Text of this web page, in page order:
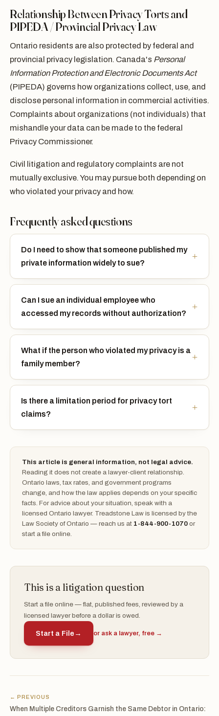
Relationship Between Privacy Torts and
PIPEDA / Provincial Privacy Law
Ontario residents are also protected by federal and
provincial privacy legislation. Canada's Personal
Information Protection and Electronic Documents Act
(PIPEDA) governs how organizations collect, use, and
disclose personal information in commercial activities.
Complaints about organizations (not individuals) that
mishandle your data can be made to the federal
Privacy Commissioner.
Civil litigation and regulatory complaints are not
mutually exclusive. You may pursue both depending on
who violated your privacy and how.
Frequently asked questions
Do I need to show that someone published my
private information widely to sue?
Can I sue an individual employee who
accessed my records without authorization?
What if the person who violated my privacy is a
family member?
Is there a limitation period for privacy tort
claims?
This article is general information, not legal advice.
Reading it does not create a lawyer-client relationship.
Ontario laws, tax rates, and government programs
change, and how the law applies depends on your specific
facts. For advice about your situation, speak with a
licensed Ontario lawyer. Treadstone Law is licensed by the
Law Society of Ontario — reach us at 1-844-900-1070 or
start a file online.
This is a litigation question
Start a file online — flat, published fees, reviewed by a
licensed lawyer before a dollar is owed.
Start a File → or ask a lawyer, free →
← PREVIOUS
When Multiple Creditors Garnish the Same Debtor in Ontario: